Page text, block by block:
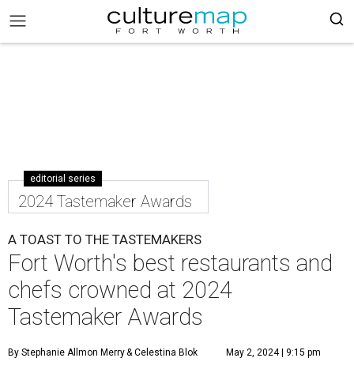
editorial series
2024 Tastemaker Awards
A TOAST TO THE TASTEMAKERS
Fort Worth's best restaurants and
chefs crowned at 2024
Tastemaker Awards
By Stephanie Allmon Merry& Celestina Blok May 2, 2024 | 9:15 pm